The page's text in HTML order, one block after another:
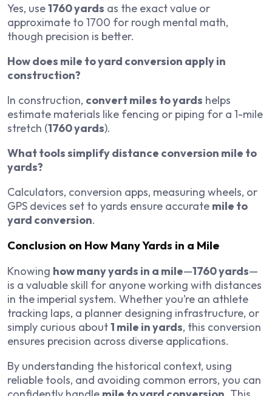
Yes, use1760 yards as the exact value or
approximate to 1700 for rough mental math,
though precision is better.
How does mile to yard conversion apply in
construction?
In construction, convert miles to yards helps
estimate materials like fencing or piping for a 1-mile
stretch (1760 yards).
What tools simplify distance conversion mile to
yards?
Calculators, conversion apps, measuring wheels, or
GPS devices set to yards ensure accurate mile to
yard conversion.
Conclusion on How Many Yards in a Mile
Knowing how many yards in a mile—1760 yards—
is a valuable skill for anyone working with distances
in the imperial system. Whether you’re an athlete
tracking laps, a planner designing infrastructure, or
simply curious about1 mile in yards, this conversion
ensures precision across diverse applications.
By understanding the historical context, using
reliable tools, and avoiding common errors, you can